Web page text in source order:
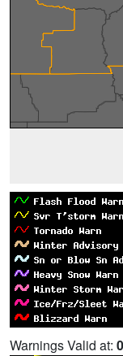
Warnings Valid at: